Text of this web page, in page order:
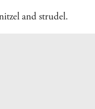
and strudel.